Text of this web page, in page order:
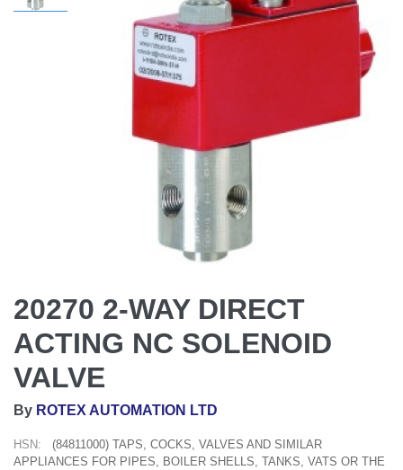
20270 2-WAY DIRECT
ACTING NC SOLENOID
VALVE
By ROTEX AUTOMATION LTD
HSN:
(84811000) TAPS, COCKS, VALVES AND SIMILAR
APPLIANCES FOR PIPES, BOILER SHELLS, TANKS, VATS OR THE